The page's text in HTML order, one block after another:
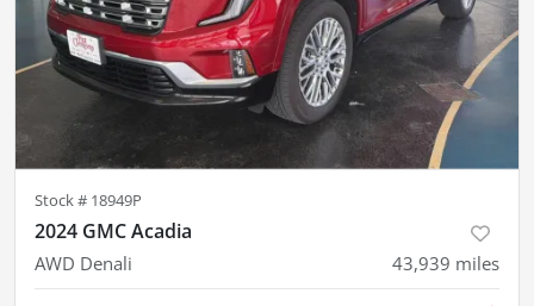
Stock # 18949P
2024 GMC Acadia
AWD Denali 43,939 miles